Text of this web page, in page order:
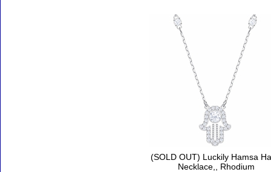
(SOLD OUT) Luckily Hamsa
Necklace,, Rhodium